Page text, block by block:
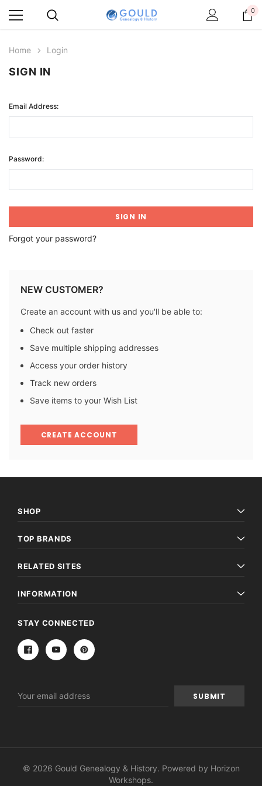
0
Home Login
SIGN IN
Email Address:
Password:
Forgot your password?
NEW CUSTOMER?
Create an account with us and you'll be able to:
Check out faster
Save multiple shipping addresses
Access your order history
Track new orders
Save items to your Wish List
CREATE ACCOUNT
SHOP
TOP BRANDS
RELATED SITES
INFORMATION
STAY CONNECTED
Address
© 2026 Gould Genealogy & History. Powered by Horizon
Workshops.